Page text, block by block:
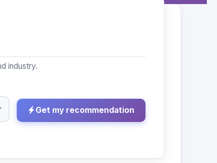
industry.
Get my recommendation